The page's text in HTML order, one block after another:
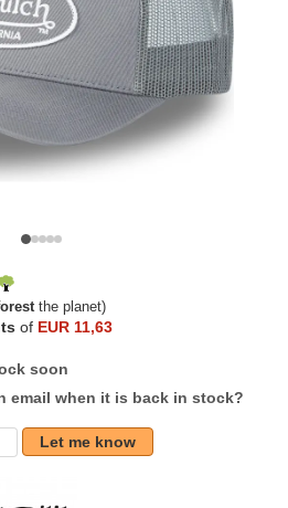
the planet)
of EUR 11,63
soon
email when it is back in stock?
Let me know